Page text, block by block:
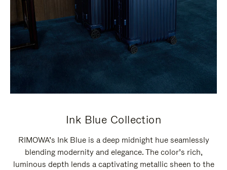
Ink Blue Collection
RIMOWA’s Ink Blue is a deep midnight hue seamlessly
blending modernity and elegance. The color’s rich,
luminous depth lends a captivating metallic sheen to the